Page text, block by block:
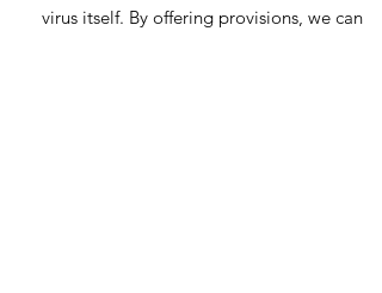
virus itself. By offering provisions, we can